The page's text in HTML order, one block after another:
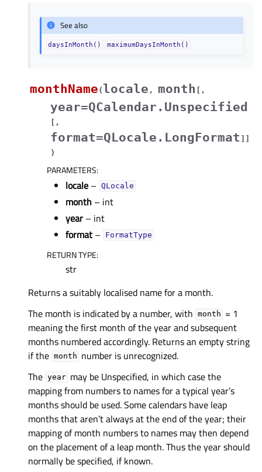
See also
daysInMonth() maximumDaysInMonth()
monthName(locale , month [ ,
year=QCalendar.Unspecified
[ ,
format=QLocale.LongFormat ] ]
)
PARAMETERS:
locale – QLocale
month – int
year – int
format – FormatType
RETURN TYPE:
str
Returns a suitably localised name for a month.
The month is indicated by a number, with month = 1
meaning the first month of the year and subsequent
months numbered accordingly. Returns an empty string
if the month number is unrecognized.
The year may be Unspecified, in which case the
mapping from numbers to names for a typical year’s
months should be used. Some calendars have leap
months that aren’t always at the end of the year; their
mapping of month numbers to names may then depend
on the placement of a leap month. Thus the year should
normally be specified, if known.